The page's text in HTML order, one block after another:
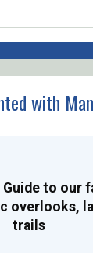
with
to our
overlooks,
trails